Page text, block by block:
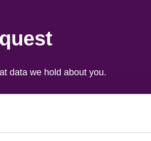
data we hold about you.